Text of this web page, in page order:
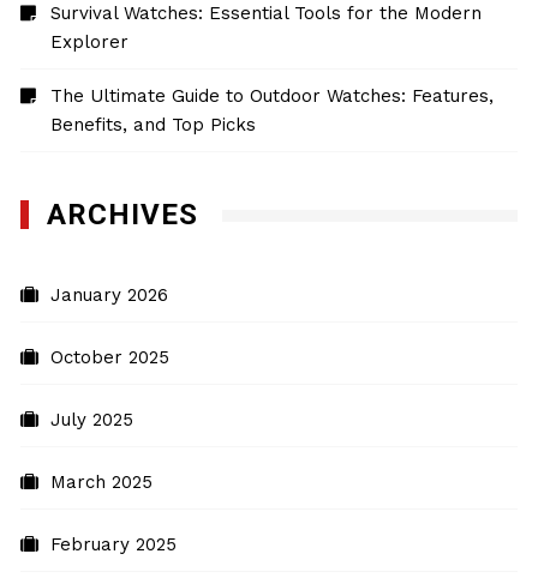
Survival Watches: Essential Tools for the Modern
Explorer
The Ultimate Guide to Outdoor Watches: Features,
Benefits, and Top Picks
ARCHIVES
January 2026
October 2025
July 2025
March 2025
February 2025